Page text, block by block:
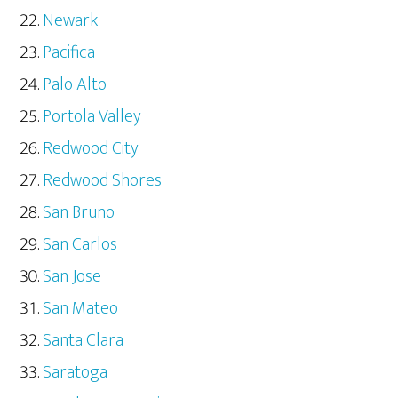
Newark
Pacifica
Palo Alto
Portola Valley
Redwood City
Redwood Shores
San Bruno
San Carlos
San Jose
San Mateo
Santa Clara
Saratoga